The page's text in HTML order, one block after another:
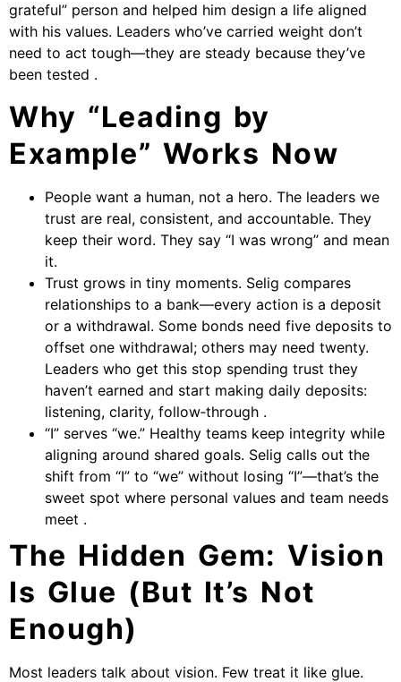
grateful” person and helped him design a life aligned
with his values. Leaders who’ve carried weight don’t
need to act tough—they are steady because they’ve
been tested .
Why “Leading by
Example” Works Now
People want a human, not a hero. The leaders we
trust are real, consistent, and accountable. They
keep their word. They say “I was wrong” and mean
it.
Trust grows in tiny moments. Selig compares
relationships to a bank—every action is a deposit
or a withdrawal. Some bonds need five deposits to
offset one withdrawal; others may need twenty.
Leaders who get this stop spending trust they
haven’t earned and start making daily deposits:
listening, clarity, follow‑through .
“I” serves “we.” Healthy teams keep integrity while
aligning around shared goals. Selig calls out the
shift from “I” to “we” without losing “I”—that’s the
sweet spot where personal values and team needs
meet .
The Hidden Gem: Vision
Is Glue (But It’s Not
Enough)
Most leaders talk about vision. Few treat it like glue.